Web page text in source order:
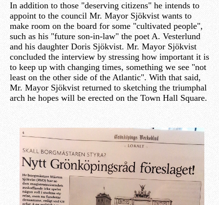
In addition to those "deserving citizens" he intends to
appoint to the council Mr. Mayor Sjökvist wants to
make room on the board for some "cultivated people",
such as his "future son-in-law" the poet A. Vesterlund
and his daughter Doris Sjökvist. Mr. Mayor Sjökvist
concluded the interview by stressing how important it is
to keep up with changing times, something we see "not
least on the other side of the Atlantic". With that said,
Mr. Mayor Sjökvist returned to sketching the triumphal
arch he hopes will be erected on the Town Hall Square.